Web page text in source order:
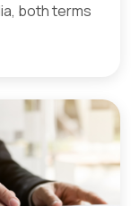
both terms